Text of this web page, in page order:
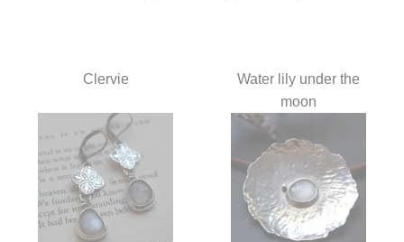
Clervie
Water lily under the
moon